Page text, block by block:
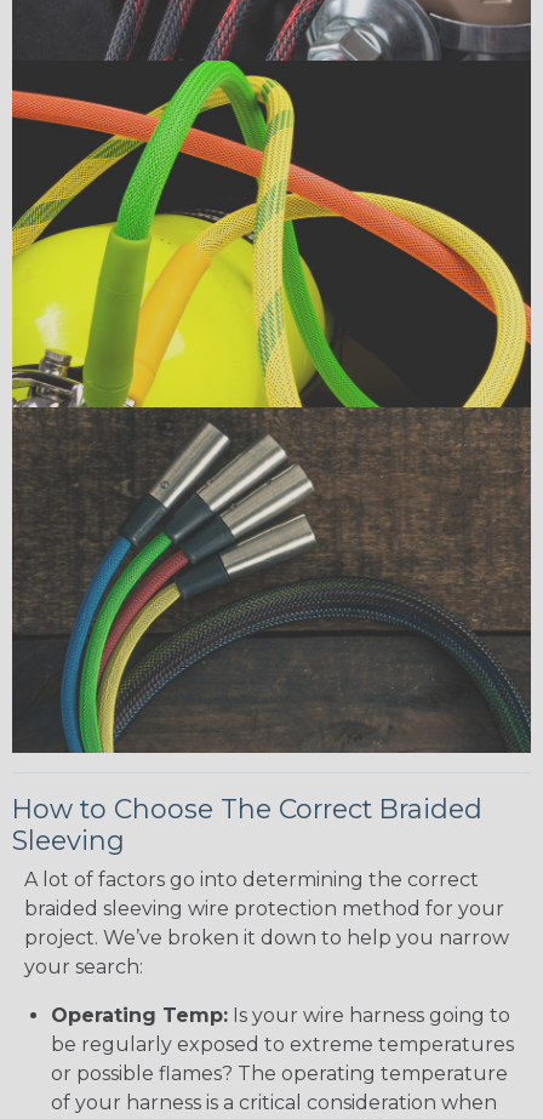
How to Choose The Correct Braided
Sleeving
A lot of factors go into determining the correct
braided sleeving wire protection method for your
project. We’ve broken it down to help you narrow
your search:
Operating Temp: Is your wire harness going to
be regularly exposed to extreme temperatures
or possible flames? The operating temperature
of your harness is a critical consideration when